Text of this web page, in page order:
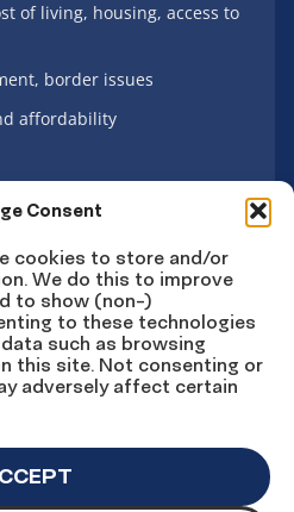
Consent
cookies to store and/or
We do this to improve
to show (non-)
to these technologies
such as browsing
this site. Not consenting or
adversely affect certain
of living, housing, access to
border issues
affordability